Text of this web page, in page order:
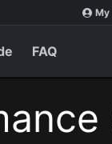
My
FAQ